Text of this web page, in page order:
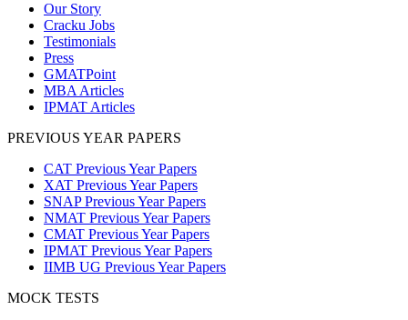
Our Story
Cracku Jobs
Testimonials
Press
GMATPoint
MBA Articles
IPMAT Articles
PREVIOUS YEAR PAPERS
CAT Previous Year Papers
XAT Previous Year Papers
SNAP Previous Year Papers
NMAT Previous Year Papers
CMAT Previous Year Papers
IPMAT Previous Year Papers
IIMB UG Previous Year Papers
MOCK TESTS